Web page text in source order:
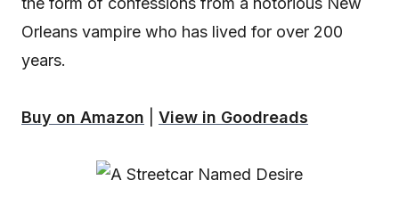
Orleans vampire who has lived for over 200
years.
Buy on Amazon View in Goodreads